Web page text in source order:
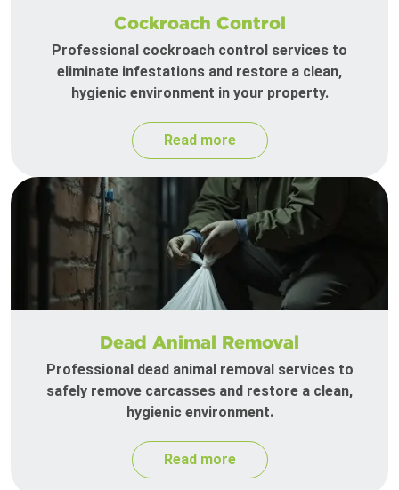
Cockroach Control
Professional cockroach control services to
eliminate infestations and restore a clean,
hygienic environment in your property.
Read more
Dead Animal Removal
Professional dead animal removal services to
safely remove carcasses and restore a clean,
hygienic environment.
Read more